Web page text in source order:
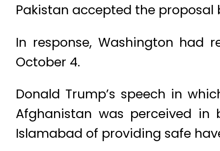
Pakistan accepted the
In response, Washington had
October 4.
Donald Trump’s speech in
Afghanistan was perceived
Islamabad of providing safe